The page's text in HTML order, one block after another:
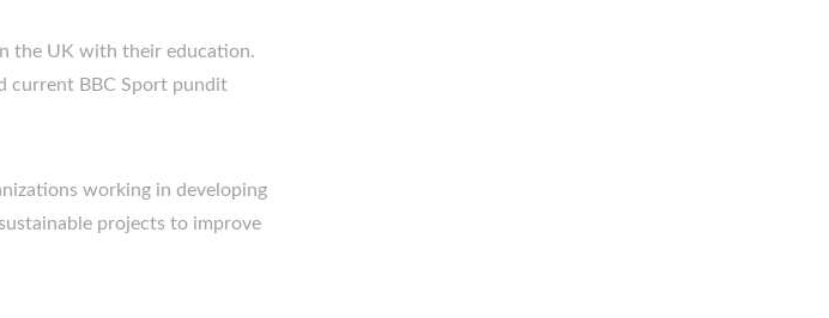
the UK with their education.
current BBC Sport pundit
working in developing
projects to improve